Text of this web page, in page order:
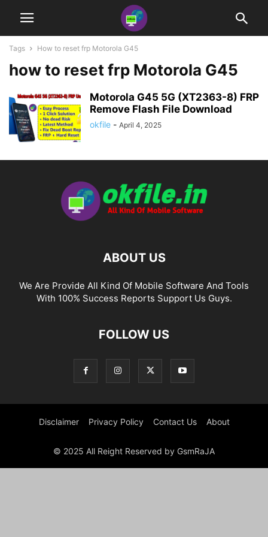
Tags How to reset frp Motorola G45
how to reset frp Motorola G45
Motorola G45 5G (XT2363-8) FRP
Remove Flash File Download
okfile - April 4, 2025
ABOUT US
We Are Provide All Kind Of Mobile Software And Tools
With 100% Success Reports Support Us Guys.
FOLLOW US
Disclaimer Privacy Policy Contact Us About
© 2025 All Reight Reserved by GsmRaJA